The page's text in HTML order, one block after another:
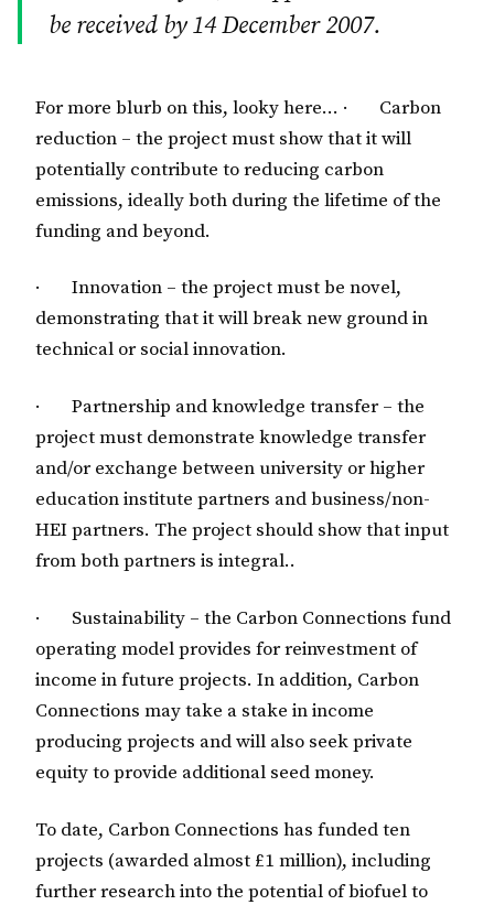
be received by 14 December 2007.
For more blurb on this, looky here… · Carbon
reduction – the project must show that it will
potentially contribute to reducing carbon
emissions, ideally both during the lifetime of the
funding and beyond.
· Innovation – the project must be novel,
demonstrating that it will break new ground in
technical or social innovation.
· Partnership and knowledge transfer – the
project must demonstrate knowledge transfer
and/or exchange between university or higher
education institute partners and business/non-
HEI partners. The project should show that input
from both partners is integral..
· Sustainability – the Carbon Connections fund
operating model provides for reinvestment of
income in future projects. In addition, Carbon
Connections may take a stake in income
producing projects and will also seek private
equity to provide additional seed money.
To date, Carbon Connections has funded ten
projects (awarded almost £1 million), including
further research into the potential of biofuel to